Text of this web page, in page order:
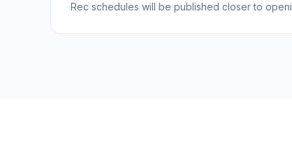
Rec schedules will be published closer to